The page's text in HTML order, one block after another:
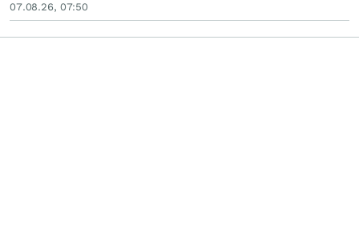
07.08.26, 07:50